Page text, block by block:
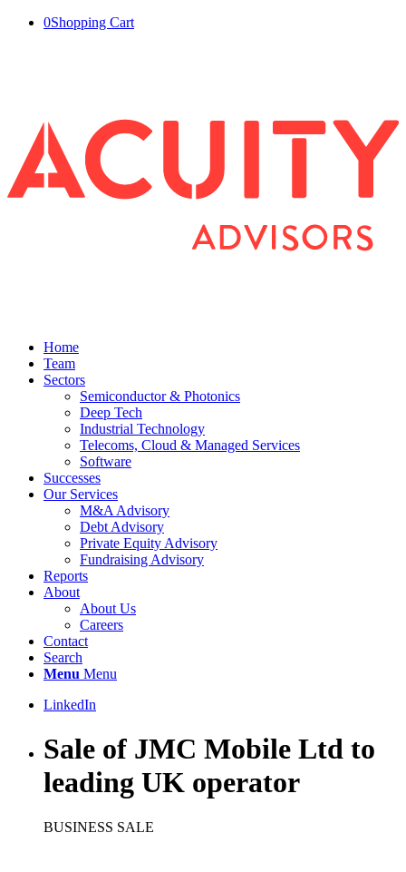
0Shopping Cart
Home
Team
Sectors
Semiconductor & Photonics
Deep Tech
Industrial Technology
Telecoms, Cloud & Managed Services
Software
Successes
Our Services
M&A Advisory
Debt Advisory
Private Equity Advisory
Fundraising Advisory
Reports
About
About Us
Careers
Contact
Search
Menu Menu
LinkedIn
Sale of JMC Mobile Ltd to
leading UK operator
BUSINESS SALE